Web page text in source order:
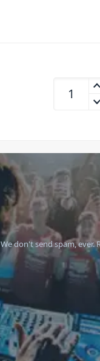
Akai
We don't send spam, ever.